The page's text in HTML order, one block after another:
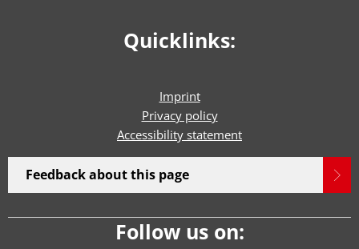
Quicklinks:
Imprint
Privacy policy
Accessibility statement
Feedback about this page
Follow us on: